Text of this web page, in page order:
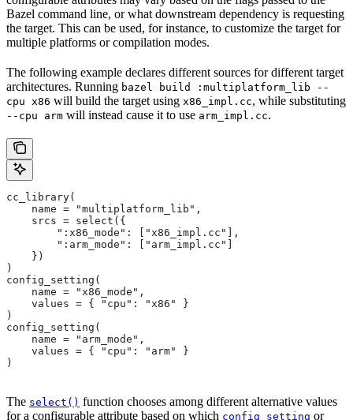
Bazel command line, or what downstream dependency is requesting
the target. This can be used, for instance, to customize the target for
multiple platforms or compilation modes.
The following example declares different sources for different target
architectures. Running bazel build :multiplatform_lib --
cpu x86 will build the target using x86_impl.cc, while substituting
--cpu arm will instead cause it to use arm_impl.cc.
cc_library(
    name = "multiplatform_lib",
    srcs = select({
        ":x86_mode": ["x86_impl.cc"],
        ":arm_mode": ["arm_impl.cc"]
    })
)
config_setting(
    name = "x86_mode",
    values = { "cpu": "x86" }
)
config_setting(
    name = "arm_mode",
    values = { "cpu": "arm" }
)
The select() function chooses among different alternative values
for a configurable attribute based on which config_setting or